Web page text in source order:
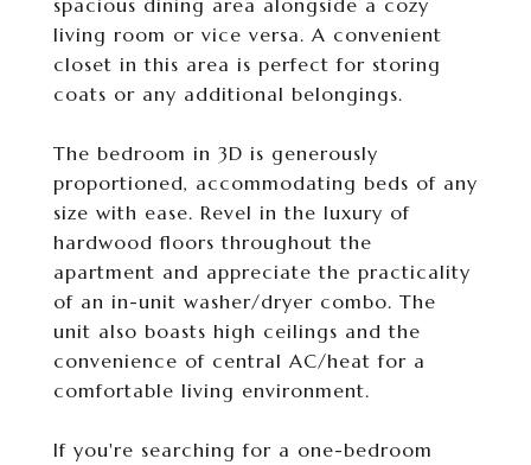
spacious dining area alongside a cozy
living room or vice versa. A convenient
closet in this area is perfect for storing
coats or any additional belongings.
The bedroom in 3D is generously
proportioned, accommodating beds of any
size with ease. Revel in the luxury of
hardwood floors throughout the
apartment and appreciate the practicality
of an in-unit washer/dryer combo. The
unit also boasts high ceilings and the
convenience of central AC/heat for a
comfortable living environment.
If you're searching for a one-bedroom